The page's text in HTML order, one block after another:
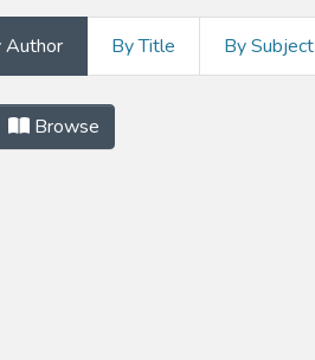
Author By Title By Subject
Browse